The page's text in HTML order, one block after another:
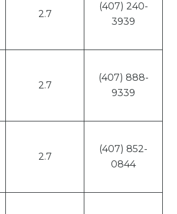
2.7
(407) 240-
3939
2.7
(407) 888-
9339
2.7
(407) 852-
0844